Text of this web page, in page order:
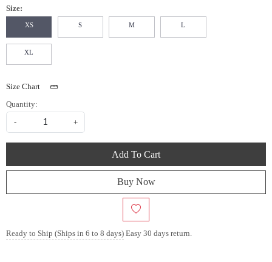
Size:
XS S M L
XL
Size Chart
Quantity:
- +
Add To Cart
Buy Now
Ready to Ship (Ships in 6 to 8 days)Easy 30 days return.